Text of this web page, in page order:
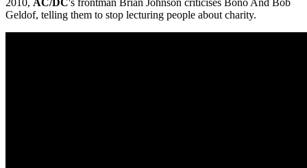
2010, AC/DC's frontman Brian Johnson criticises Bono And Bob
Geldof, telling them to stop lecturing people about charity.